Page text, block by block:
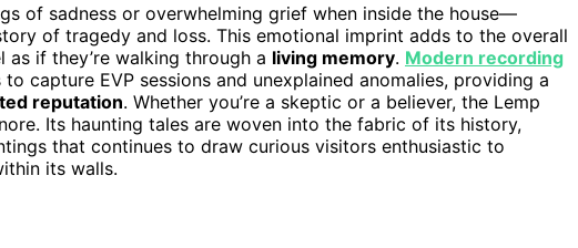
of sadness or overwhelming grief when inside the house—
of tragedy and loss. This emotional imprint adds to the overall
if they’re walking through a living memory. Modern recording
capture EVP sessions and unexplained anomalies, providing a
reputation. Whether you’re a skeptic or a believer, the Lemp
Its haunting tales are woven into the fabric of its history,
that continues to draw curious visitors enthusiastic to
its walls.